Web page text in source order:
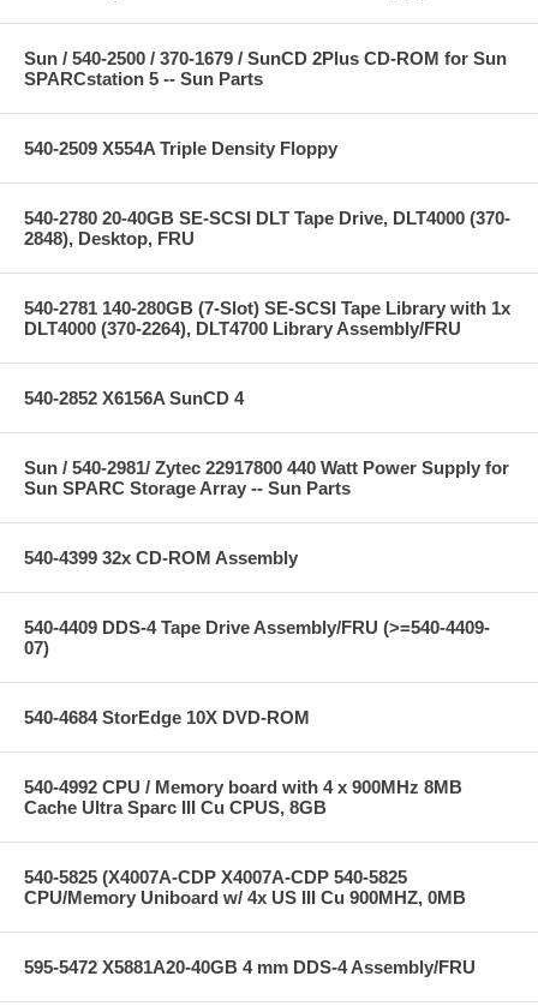
Sun / 540-2500 / 370-1679 / SunCD 2Plus CD-ROM for Sun
SPARCstation 5 -- Sun Parts
540-2509 X554A Triple Density Floppy
540-2780 20-40GB SE-SCSI DLT Tape Drive, DLT4000 (370-
2848), Desktop, FRU
540-2781 140-280GB (7-Slot) SE-SCSI Tape Library with 1x
DLT4000 (370-2264), DLT4700 Library Assembly/FRU
540-2852 X6156A SunCD 4
Sun / 540-2981/ Zytec 22917800 440 Watt Power Supply for
Sun SPARC Storage Array -- Sun Parts
540-4399 32x CD-ROM Assembly
540-4409 DDS-4 Tape Drive Assembly/FRU (>=540-4409-
07)
540-4684 StorEdge 10X DVD-ROM
540-4992 CPU / Memory board with 4 x 900MHz 8MB
Cache Ultra Sparc III Cu CPUS, 8GB
540-5825 (X4007A-CDP X4007A-CDP 540-5825
CPU/Memory Uniboard w/ 4x US III Cu 900MHZ, 0MB
595-5472 X5881A20-40GB 4 mm DDS-4 Assembly/FRU